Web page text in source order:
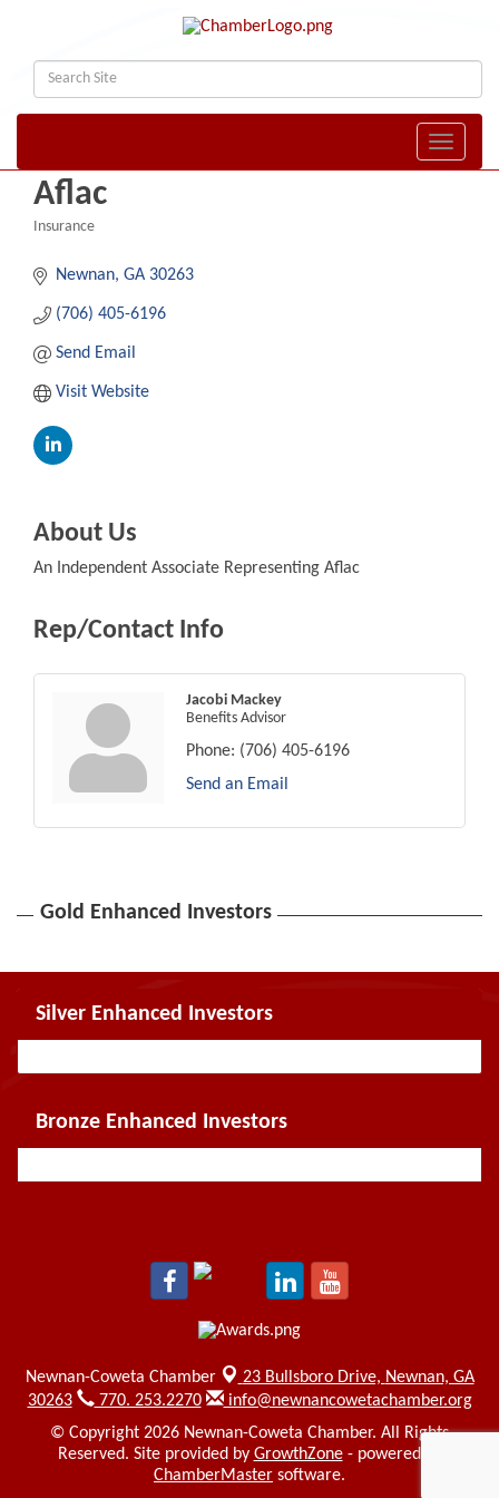
Toggle
Aflac
Insurance
Newnan GA 30263
(706) 405-6196
Send Email
Visit Website
About Us
An Independent Associate Representing Aflac
Rep/Contact Info
Jacobi Mackey
Benefits Advisor
Phone: (706) 405-6196
Send an Email
Gold Enhanced Investors
Silver Enhanced Investors
Bronze Enhanced Investors
Newnan-Coweta Chamber 23 Bullsboro Drive, Newnan, GA
30263
770. 253.2270
info@newnancowetachamber.org
© Copyright 2026 Newnan-Coweta Chamber. All Rights
Reserved. Site provided by GrowthZone- powered by
ChamberMaster software.